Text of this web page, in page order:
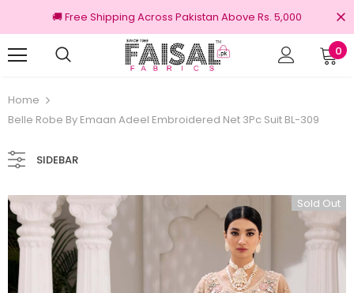
🚚 Free Shipping Across Pakistan Above Rs. 5,000
0
Home
Belle Robe By Emaan Adeel Embroidered Net 3Pc Suit BL-309
SIDEBAR
Sold Out
Brands Free shipping on order Rs.3000